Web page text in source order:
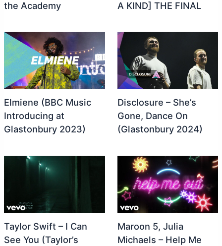
the Academy
A KIND] THE FINAL
Elmiene (BBC Music
Introducing at
Glastonbury 2023)
Disclosure – She’s
Gone, Dance On
(Glastonbury 2024)
Taylor Swift – I Can
See You (Taylor’s
Maroon 5, Julia
Michaels – Help Me